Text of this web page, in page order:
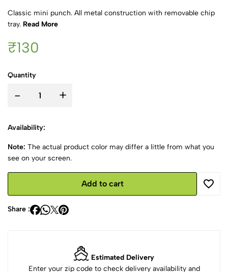
Classic mini punch. All metal construction with removable chip
tray. Read More
₹130
Quantity
- +
Availability:
Note: The actual product color may differ a little from what you
see on your screen.
Add to cart
Share :
Estimated Delivery
Enter your zip code to check delivery availability and